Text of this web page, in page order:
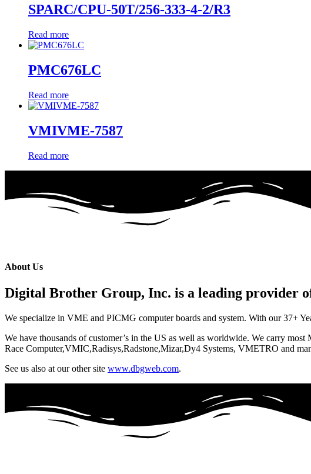
SPARC/CPU-50T/256-333-4-2/R3
Read more
PMC676LC
Read more
VMIVME-7587
Read more
About Us
Digital Brother Group, Inc. is a leading provider
We specialize in VME and PICMG computer boards and system. With our 37+
We have thousands of customer’s in the US as well as worldwide. We carry
Race Computer,VMIC,Radisys,Radstone,Mizar,Dy4 Systems, VMETRO and
See us also at our other site www.dbgweb.com.